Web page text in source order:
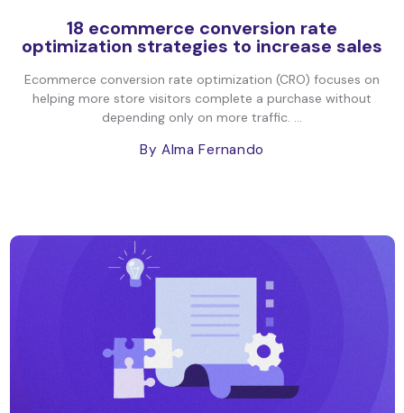
18 ecommerce conversion rate
optimization strategies to increase sales
Ecommerce conversion rate optimization (CRO) focuses on
helping more store visitors complete a purchase without
depending only on more traffic. ...
By Alma Fernando